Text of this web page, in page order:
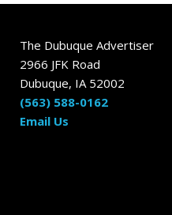
The Dubuque Advertiser
2966 JFK Road
Dubuque, IA 52002
(563) 588-0162
Email Us